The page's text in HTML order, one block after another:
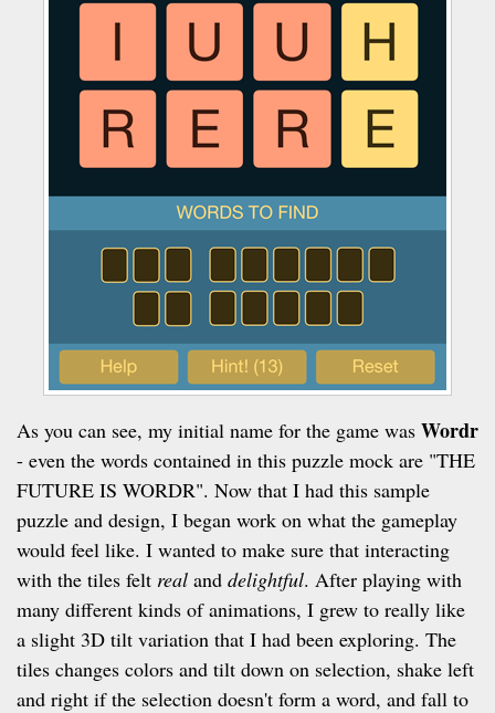
As you can see, my initial name for the game was Wordr
- even the words contained in this puzzle mock are "THE
FUTURE IS WORDR". Now that I had this sample
puzzle and design, I began work on what the gameplay
would feel like. I wanted to make sure that interacting
with the tiles felt real and delightful. After playing with
many different kinds of animations, I grew to really like
a slight 3D tilt variation that I had been exploring. The
tiles changes colors and tilt down on selection, shake left
and right if the selection doesn't form a word, and fall to